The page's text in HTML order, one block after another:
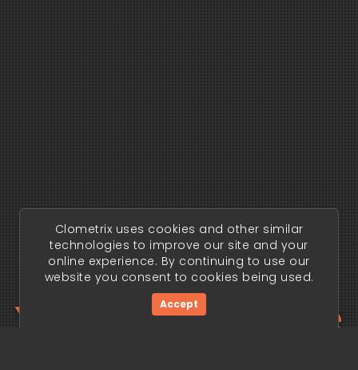
Your trading edge
Clometrix uses cookies and other similar
technologies to improve our site and your
online experience. By continuing to use our
website you consent to cookies being used.
Accept